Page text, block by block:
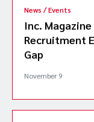
News / Events
Inc.
Recruitment
Gap
November 9